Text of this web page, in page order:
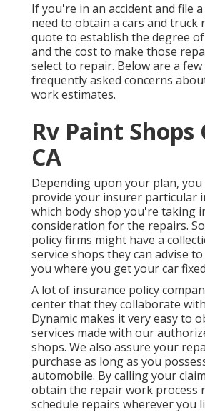
If you're in an accident and file
need to obtain a cars and truck
quote to establish the degree
and the cost to make those
select to repair. Below are a
frequently asked concerns
work estimates.
Rv Paint Shops
CA
Depending upon your plan, you
provide your insurer particular
which body shop you're taking
consideration for the repairs.
policy firms might have a
service shops they can advise
you where you get your car
A lot of insurance policy
center that they collaborate
Dynamic makes it very easy to
services made with our
shops. We also assure your
purchase as long as you
automobile. By calling your
obtain the repair work process
schedule repairs wherever you